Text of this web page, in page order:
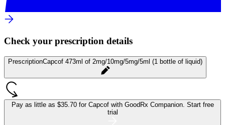
Check your prescription details
PrescriptionCapcof 473ml of 2mg/10mg/5mg/5ml (1 bottle of liquid)
Pay as little as $35.70 for Capcof with GoodRx Companion. Start free
trial